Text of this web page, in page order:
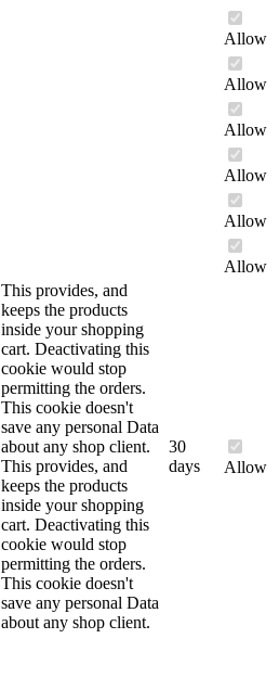
Allow
Allow
Allow
Allow
Allow
Allow
This provides, and
keeps the products
inside your shopping
cart. Deactivating this
cookie would stop
permitting the orders.
This cookie doesn't
save any personal Data
about any shop client.
This provides, and
keeps the products
inside your shopping
cart. Deactivating this
cookie would stop
permitting the orders.
This cookie doesn't
save any personal Data
about any shop client.
30
days
Allow